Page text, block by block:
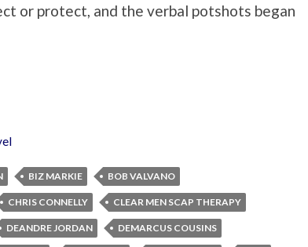
or protect, and the verbal potshots began
BIZ MARKIE BOB VALVANO
CHRIS CONNELLY CLEAR MEN SCAP THERAPY
DEANDRE JORDAN DEMARCUS COUSINS